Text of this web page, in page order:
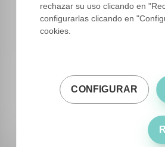
years, in this way, companies
an award of In a timely
rechazar su uso clicando en
configurarlas clicando en
cookies.
CONFIGURAR